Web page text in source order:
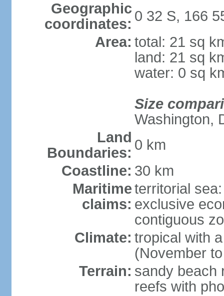
Geographic
coordinates: 0 32 S, 166
Area: total: 21 sq
land: 21 sq
water: 0 sq
Size
Washington,
Land
Boundaries: 0 km
Coastline: 30 km
Maritime
claims:
territorial
exclusive
contiguous
Climate: tropical with
(November
Terrain: sandy beach
reefs with